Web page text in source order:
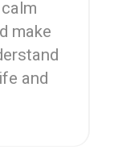
make
and